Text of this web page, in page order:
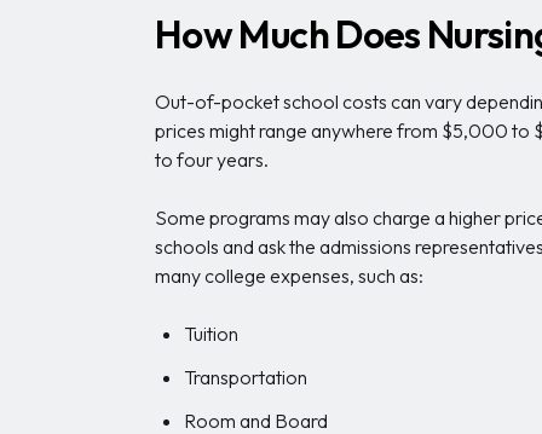
How Much Does
Out-of-pocket school costs can vary
prices might range anywhere from $5,000 to
to four years.
Some programs may also charge a higher
schools and ask the admissions
many college expenses, such as:
Tuition
Transportation
Room and Board